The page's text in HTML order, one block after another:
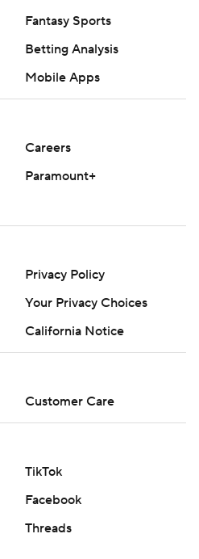
Fantasy Sports
Betting Analysis
Mobile Apps
Careers
Paramount+
Privacy Policy
Your Privacy Choices
California Notice
Customer Care
TikTok
Facebook
Threads